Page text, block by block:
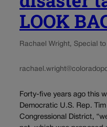
LOOK
Rachael Wright, Special
Forty-five years ago this
Democratic U.S. Rep.
Congressional District,